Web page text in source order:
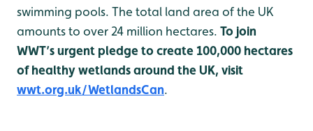
swimming pools. The total land area of the UK
amounts to over 24 million hectares. To join
WWT’s urgent pledge to create 100,000 hectares
of healthy wetlands around the UK, visit
wwt.org.uk/WetlandsCan.